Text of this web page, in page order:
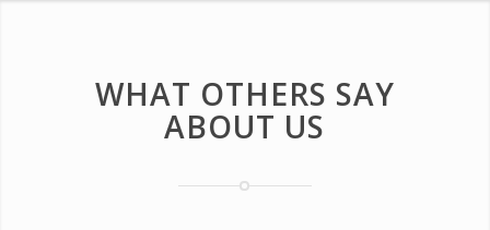
WHAT OTHERS SAY
ABOUT US